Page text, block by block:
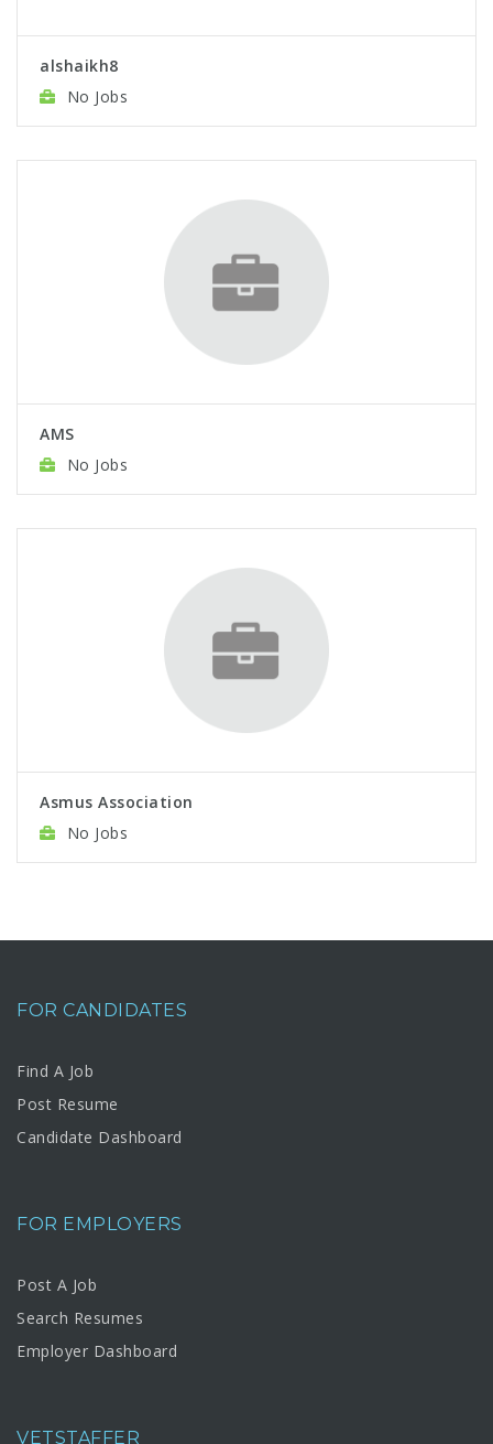
alshaikh8
No Jobs
AMS
No Jobs
Asmus Association
No Jobs
FOR CANDIDATES
Find A Job
Post Resume
Candidate Dashboard
FOR EMPLOYERS
Post A Job
Search Resumes
Employer Dashboard
VETSTAFFER